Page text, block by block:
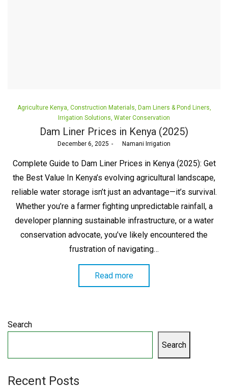
Posted
Agriculture Kenya Construction Materials
Dam Liners & Pond Liners
Irrigation Solutions Water Conservation
Dam Liner Prices in Kenya (2025)
Posted
December 6, 2025 Namani Irrigation
Complete Guide to Dam Liner Prices in Kenya (2025): Get
the Best Value In Kenya’s evolving agricultural landscape,
reliable water storage isn’t just an advantage—it’s survival.
Whether you’re a farmer fighting unpredictable rainfall, a
developer planning sustainable infrastructure, or a water
conservation advocate, you’ve likely encountered the
frustration of navigating…
Read more
Search
Search
Recent Posts